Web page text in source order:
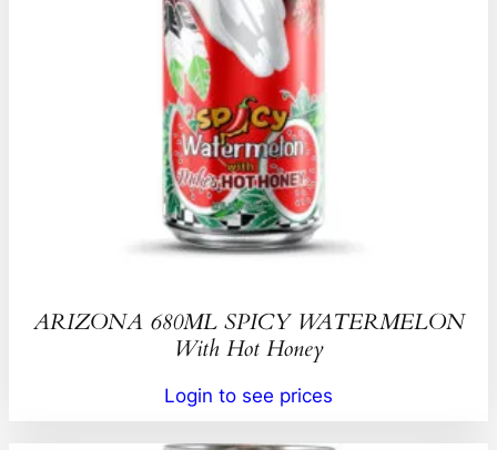
ARIZONA 680ML SPICY WATERMELON
With Hot Honey
Login to see prices